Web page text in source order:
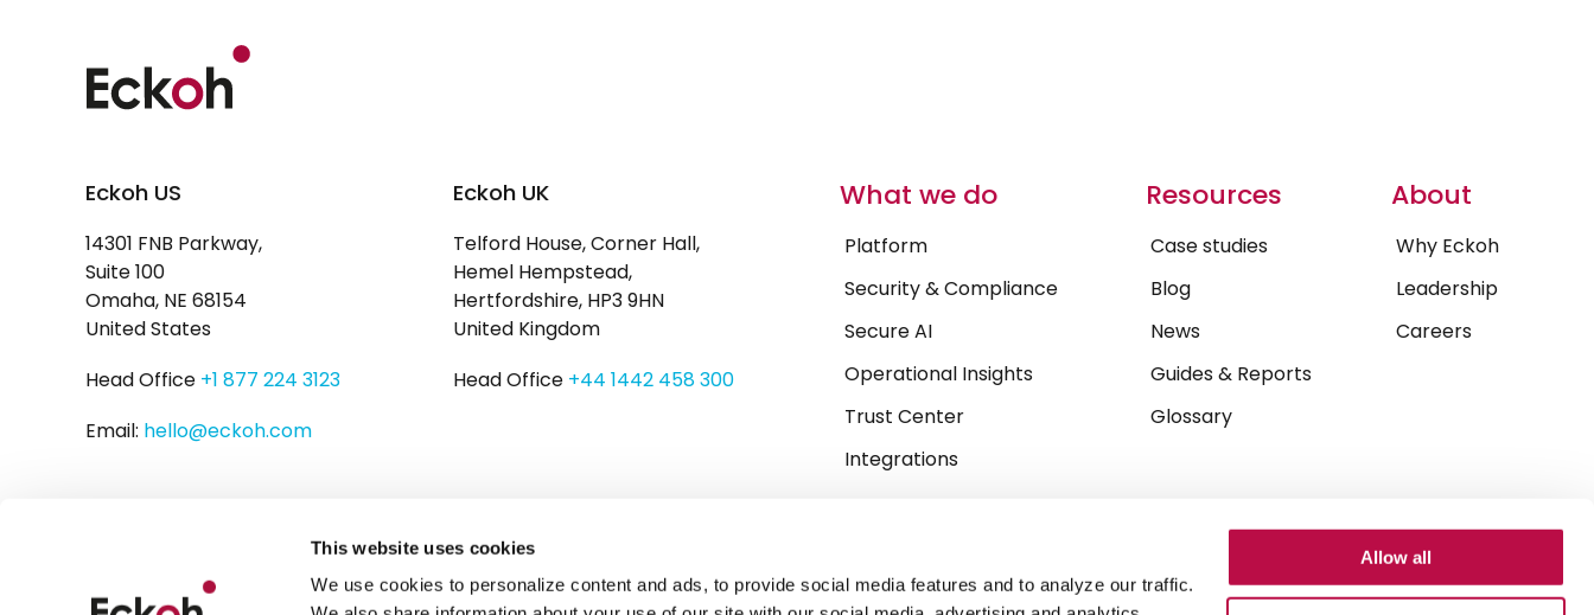
This website uses cookies
We use cookies to personalize content and ads, to provide social media features and to analyze our traffic.
Allow all
Eckoh US
14301 FNB Parkway,
Suite 100
Omaha, NE 68154
United States
Head Office +1 877 224 3123
Email: hello@eckoh.com
Eckoh UK
Telford House, Corner Hall,
Hemel Hempstead,
Hertfordshire, HP3 9HN
United Kingdom
Head Office +44 1442 458 300
What we do
Platform
Security & Compliance
Secure AI
Operational Insights
Trust Center
Integrations
Resources
Case studies
Blog
News
Guides & Reports
Glossary
About
Why Eckoh
Leadership
Careers